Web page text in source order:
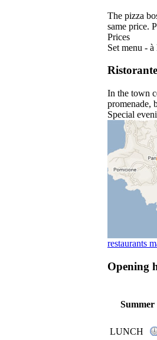
The pizza
same price.
Prices
Set menu -
In the town
promenade,
Special
restaurants
Opening
Summer
LUNCH